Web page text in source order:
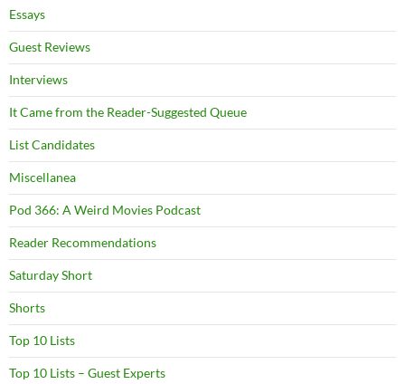
Essays
Guest Reviews
Interviews
It Came from the Reader-Suggested Queue
List Candidates
Miscellanea
Pod 366: A Weird Movies Podcast
Reader Recommendations
Saturday Short
Shorts
Top 10 Lists
Top 10 Lists – Guest Experts